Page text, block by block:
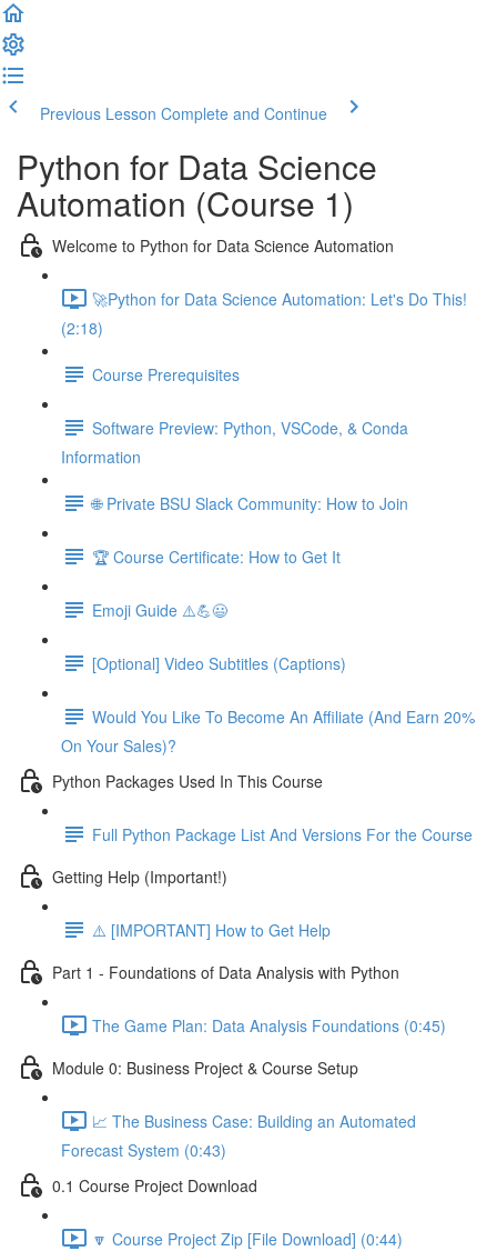
Previous Lesson Complete and Continue
Python for Data Science
Automation (Course 1)
Welcome to Python for Data Science Automation
🚀Python for Data Science Automation: Let's Do This!
(2:18)
Course Prerequisites
Software Preview: Python, VSCode, & Conda
Information
🌐 Private BSU Slack Community: How to Join
🏆 Course Certificate: How to Get It
Emoji Guide ⚠️💪😃
[Optional] Video Subtitles (Captions)
Would You Like To Become An Affiliate (And Earn 20%
On Your Sales)?
Python Packages Used In This Course
Full Python Package List And Versions For the Course
Getting Help (Important!)
⚠️ [IMPORTANT] How to Get Help
Part 1 - Foundations of Data Analysis with Python
The Game Plan: Data Analysis Foundations (0:45)
Module 0: Business Project & Course Setup
📈 The Business Case: Building an Automated
Forecast System (0:43)
0.1 Course Project Download
🔽 Course Project Zip [File Download] (0:44)